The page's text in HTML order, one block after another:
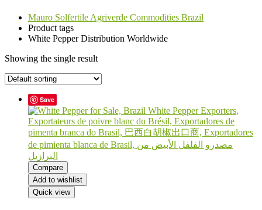
Mauro Solfertile Agriverde Commodities Brazil
Product tags
White Pepper Distribution Worldwide
Showing the single result
Save
Compare
Add to wishlist
Quick view